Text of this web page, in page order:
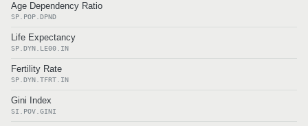
Age Dependency Ratio
SP.POP.DPND
Life Expectancy
SP.DYN.LE00.IN
Fertility Rate
SP.DYN.TFRT.IN
Gini Index
SI.POV.GINI